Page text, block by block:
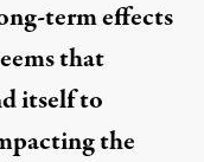
term effects
that
itself to
the